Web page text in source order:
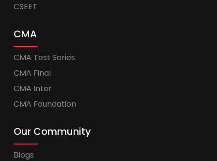
CSEET
CMA
CMA Test Series
CMA Final
CMA Inter
CMA Foundation
Our Community
Blogs